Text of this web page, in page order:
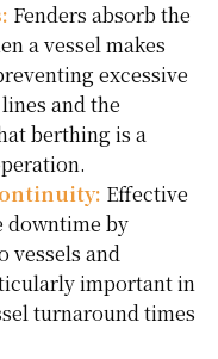
Fenders absorb the
a vessel makes
excessive
and the
berthing is a
Effective
downtime by
vessels and
important in
turnaround times